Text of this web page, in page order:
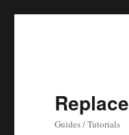
Guides / Tutorials